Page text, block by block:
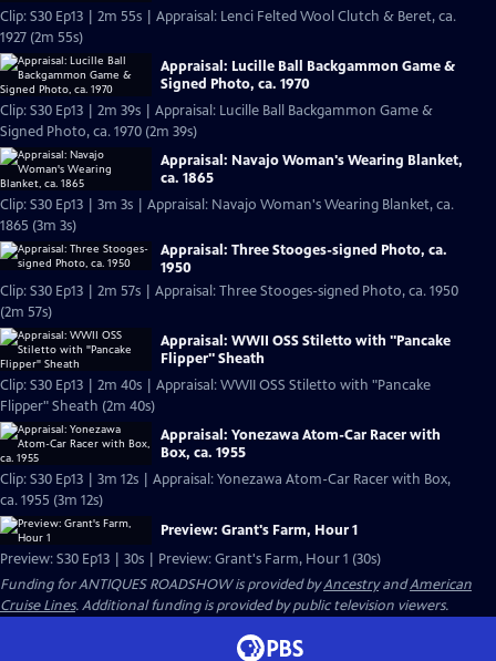
Clip: S30 Ep13 | 2m 55s | Appraisal: Lenci Felted Wool Clutch & Beret, ca.
1927 (2m 55s)
Appraisal: Lucille Ball Backgammon Game &
Signed Photo, ca. 1970
Clip: S30 Ep13 | 2m 39s | Appraisal: Lucille Ball Backgammon Game &
Signed Photo, ca. 1970 (2m 39s)
Appraisal: Navajo Woman's Wearing Blanket,
ca. 1865
Clip: S30 Ep13 | 3m 3s | Appraisal: Navajo Woman's Wearing Blanket, ca.
1865 (3m 3s)
Appraisal: Three Stooges-signed Photo, ca.
1950
Clip: S30 Ep13 | 2m 57s | Appraisal: Three Stooges-signed Photo, ca. 1950
(2m 57s)
Appraisal: WWII OSS Stiletto with "Pancake
Flipper" Sheath
Clip: S30 Ep13 | 2m 40s | Appraisal: WWII OSS Stiletto with "Pancake
Flipper" Sheath (2m 40s)
Appraisal: Yonezawa Atom-Car Racer with
Box, ca. 1955
Clip: S30 Ep13 | 3m 12s | Appraisal: Yonezawa Atom-Car Racer with Box,
ca. 1955 (3m 12s)
Preview: Grant's Farm, Hour 1
Preview: S30 Ep13 | 30s | Preview: Grant's Farm, Hour 1 (30s)
Funding for ANTIQUES ROADSHOW is provided byAncestryandAmerican
Cruise Lines. Additional funding is provided by public television viewers.